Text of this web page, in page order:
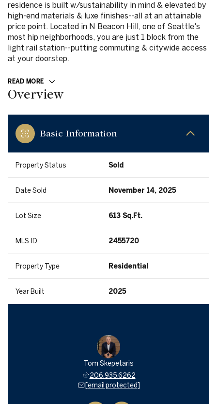
residence is built w/sustainability in mind & elevated by
high-end materials & luxe finishes--all at an attainable
price point. Located in N Beacon Hill, one of Seattle's
most hip neighborhoods, you are just 1 block from the
light rail station--putting commuting & citywide access
at your doorstep.
READ MORE
Overview
Basic Information
Property Status Sold
Date Sold November 14, 2025
Lot Size 613 Sq.Ft.
MLS ID 2455720
Property Type Residential
Year Built 2025
Tom Skepetaris
206.935.6262
[email protected]